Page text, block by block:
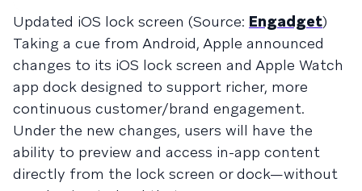
Updated iOS lock screen (Source: Engadget)
Taking a cue from Android, Apple announced
changes to its iOS lock screen and Apple Watch
app dock designed to support richer, more
continuous customer/brand engagement.
Under the new changes, users will have the
ability to preview and access in-app content
directly from the lock screen or dock—without